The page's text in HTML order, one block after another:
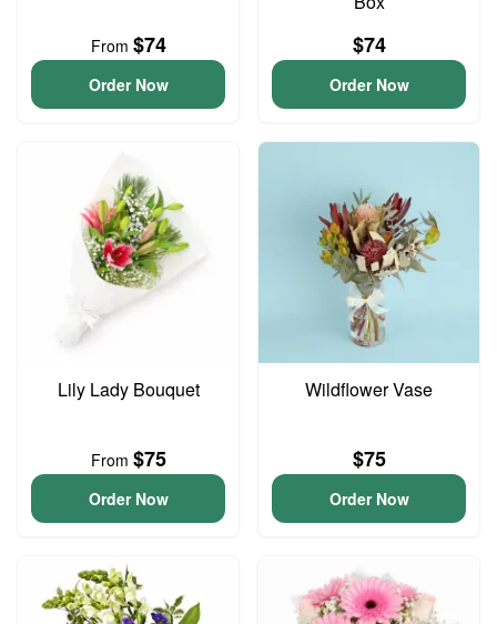
From $74
Order Now
$74
Order Now
Lily Lady Bouquet
From $75
Order Now
Wildflower Vase
$75
Order Now